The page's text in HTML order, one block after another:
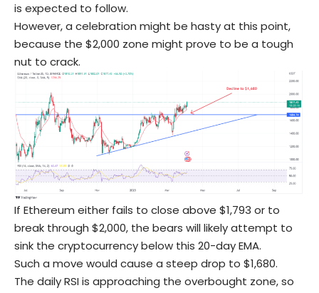
is expected to follow.
However, a celebration might be hasty at this point,
because the $2,000 zone might prove to be a tough
nut to crack.
If Ethereum either fails to close above $1,793 or to
break through $2,000, the bears will likely attempt to
sink the cryptocurrency below this 20-day EMA.
Such a move would cause a steep drop to $1,680.
The daily RSI is approaching the overbought zone, so